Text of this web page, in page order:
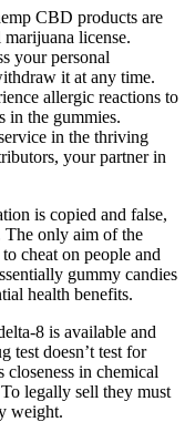
CBD products are
license.
your personal
it at any time.
allergic reactions to
in the gummies.
in the thriving
your partner in
is copied and false,
The only aim of the
cheat on people and
gummy candies
health benefits.
8 is available and
test doesn’t test for
closeness in chemical
legally sell they must
weight.